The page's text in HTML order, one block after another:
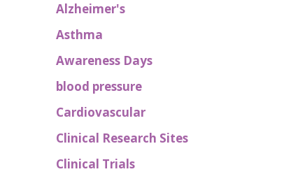
Alzheimer's
Asthma
Awareness Days
blood pressure
Cardiovascular
Clinical Research Sites
Clinical Trials